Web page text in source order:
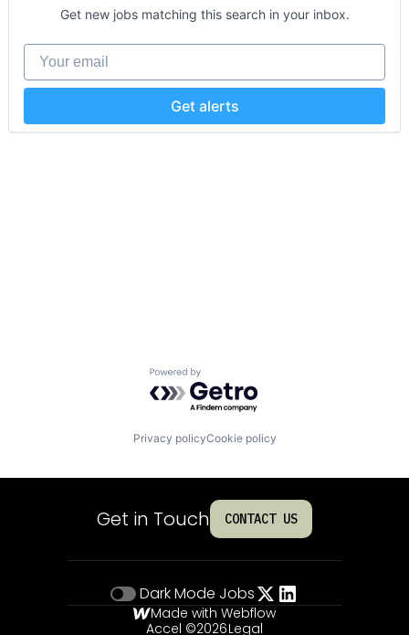
Get new jobs matching this search in your inbox.
Your email
Get alerts
Powered by Getro.com
Privacy policyCookie policy
Get in Touch CONTACT US
Dark Mode Jobs
Made with Webflow
Accel ©2026Legal